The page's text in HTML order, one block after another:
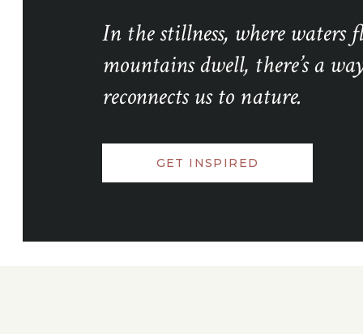
In the stillness, where waters
mountains dwell, there’s a
reconnects us to nature.
GET INSPIRED